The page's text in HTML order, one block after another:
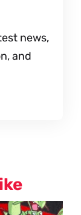
news,
and